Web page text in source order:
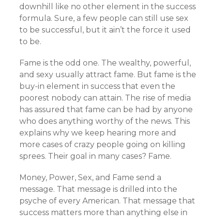
downhill like no other element in the success
formula. Sure, a few people can still use sex
to be successful, but it ain’t the force it used
to be.
Fame is the odd one. The wealthy, powerful,
and sexy usually attract fame. But fame is the
buy-in element in success that even the
poorest nobody can attain. The rise of media
has assured that fame can be had by anyone
who does anything worthy of the news. This
explains why we keep hearing more and
more cases of crazy people going on killing
sprees. Their goal in many cases? Fame.
Money, Power, Sex, and Fame send a
message. That message is drilled into the
psyche of every American. That message that
success matters more than anything else in